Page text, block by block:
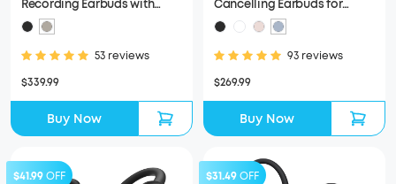
Recording Earbuds with
Smart Case
53 reviews
$339.99
Buy Now
Cancelling Earbuds for
Clear Calls
93 reviews
$269.99
Buy Now
$41.99OFF $31.49OFF